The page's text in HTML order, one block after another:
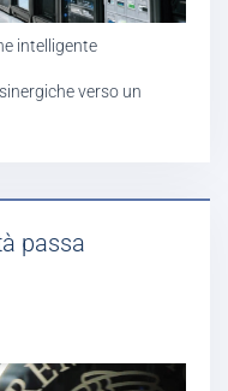
intelligente
verso un
passa